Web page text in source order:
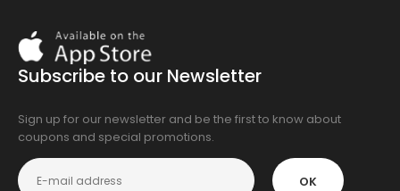
On
the
app
Subscribe to our Newsletter
Sign up for our newsletter and be the first to know about
coupons and special promotions.
OK